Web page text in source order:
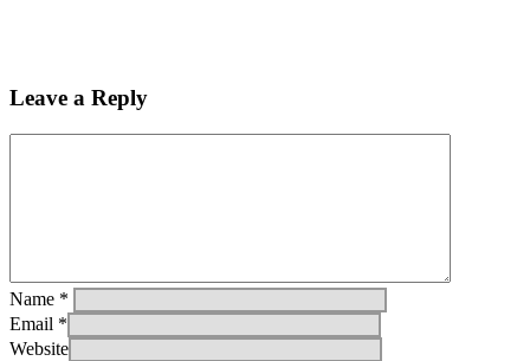
Leave a Reply
Name *
Email *
Website